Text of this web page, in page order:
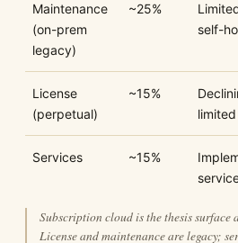
Maintenance
(on-prem
legacy)
~25%
self-
License
(perpetual)
~15%
limited
Services ~15%
Subscription cloud is the thesis surface
License and maintenance are legacy;